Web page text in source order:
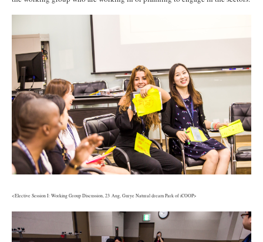
<Elective Session I: Working Group Discussion, 23 Aug, Gurye Natural dream Park of iCOOP>
4.jpg